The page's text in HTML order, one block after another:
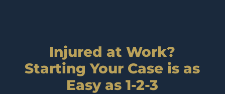
Injured at Work?
Starting Your Case is as
Easy as 1-2-3